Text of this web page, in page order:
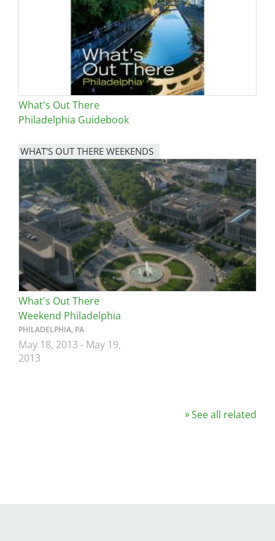
What's Out There
Philadelphia Guidebook
WHAT'S OUT THERE WEEKENDS
Image
What's Out There
Weekend Philadelphia
PHILADELPHIA, PA
May 18, 2013 - May 19,
2013
See all related